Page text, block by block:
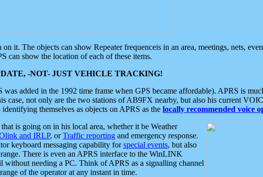
it. The objects can show Repeater frequenceis in an area, meetings, nets,
can show the location of each of these items.
-NOT- JUST VEHICLE TRACKING!
added in the 1992 time frame when GPS became affordable). APRS is
case, not only are the two stations of AB9FX nearby, but also his current
themselves as objects on APRS as the locally recommended voice
is going on in his local area, whether it be Weather
and IRLP, orTraffic reporting and emergency response.
keyboard messaging capability forspecial events, but also
There is even an APRS interface to the WinLINK
without needing a PC. Think of APRS as a signalling channel
of the operator at any instant in time.